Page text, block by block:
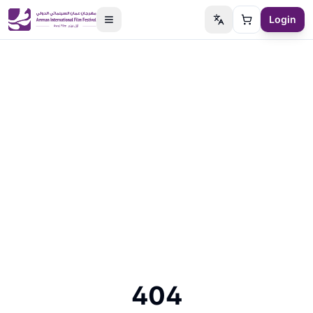
Switch language
Cart Login
404